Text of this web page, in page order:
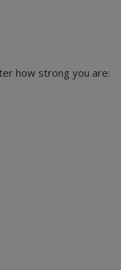
how strong you are: